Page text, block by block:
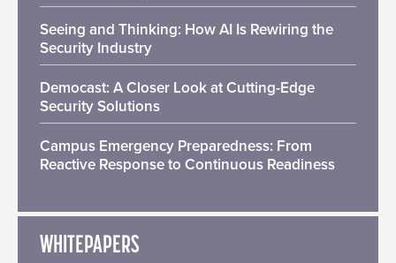
Seeing and Thinking: How AI Is Rewiring the
Security Industry
Democast: A Closer Look at Cutting-Edge
Security Solutions
Campus Emergency Preparedness: From
Reactive Response to Continuous Readiness
WHITEPAPERS